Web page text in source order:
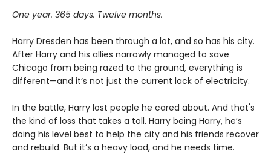
One year. 365 days. Twelve months.
Harry Dresden has been through a lot, and so has his city.
After Harry and his allies narrowly managed to save
Chicago from being razed to the ground, everything is
different—and it’s not just the current lack of electricity.
In the battle, Harry lost people he cared about. And that's
the kind of loss that takes a toll. Harry being Harry, he’s
doing his level best to help the city and his friends recover
and rebuild. But it’s a heavy load, and he needs time.